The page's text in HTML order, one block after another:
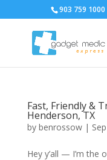
903 759 1000
Fast, Friendly &
Henderson, TX
by benrossow|
Hey y’all — I’m the